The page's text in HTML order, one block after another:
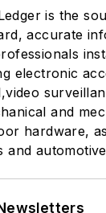
is the
accurate
electronic
and
hardware,
and